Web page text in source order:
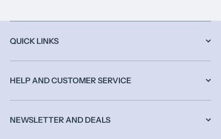
QUICK LINKS
HELP AND CUSTOMER SERVICE
NEWSLETTER AND DEALS